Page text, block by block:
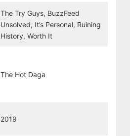
The Try Guys, BuzzFeed
Unsolved, It’s Personal, Ruining
History, Worth It
The Hot Daga
2019